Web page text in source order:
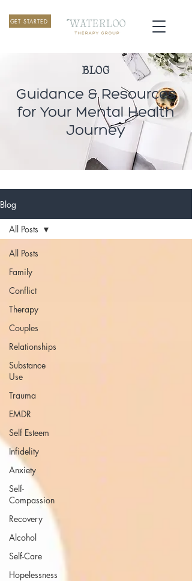
GET STARTED
BLOG
Guidance & Resources
for Your Mental Health
Journey
Blog
All Posts
Family
Conflict
Therapy
Couples
Relationships
Substance
Use
Trauma
EMDR
Self Esteem
Infidelity
Anxiety
Self-
Compassion
Recovery
Alcohol
Self-Care
Hopelessness
All Posts